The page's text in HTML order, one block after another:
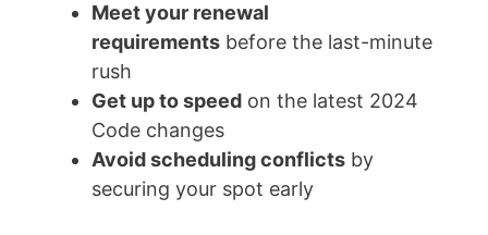
Meet your renewal
requirements before the last-minute
rush
Get up to speed on the latest 2024
Code changes
Avoid scheduling conflicts by
securing your spot early